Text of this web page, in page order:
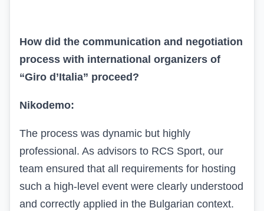
How did the communication and negotiation
process with international organizers of
“Giro d’Italia” proceed?
Nikodemo:
The process was dynamic but highly
professional. As advisors to RCS Sport, our
team ensured that all requirements for hosting
such a high-level event were clearly understood
and correctly applied in the Bulgarian context.